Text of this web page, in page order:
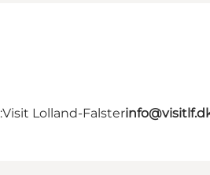
Visit Lolland-Falster